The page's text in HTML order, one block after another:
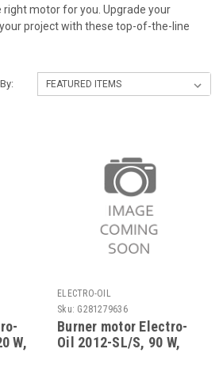
motor for you. Upgrade your
project with these top-of-the-line
W,
ELECTRO-OIL
Sku: G281279636
Burner motor Electro-
Oil 2012-SL/S, 90 W,